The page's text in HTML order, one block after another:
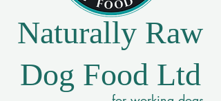
Naturally Raw
Dog Food Ltd